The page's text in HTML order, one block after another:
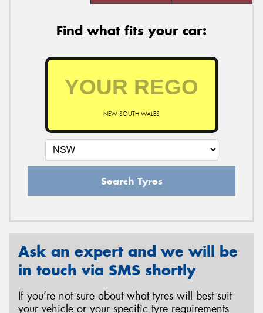
Find what fits your car:
NEW SOUTH WALES
Search Tyres
Ask an expert and we will be
in touch via SMS shortly
If you’re not sure about what tyres will best suit
your vehicle or your specific tyre requirements